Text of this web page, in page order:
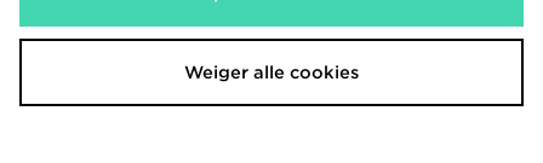
Nu€35,00 Bespaar 26% Nu€15,00 Bespaar 50%
Weiger alle cookies